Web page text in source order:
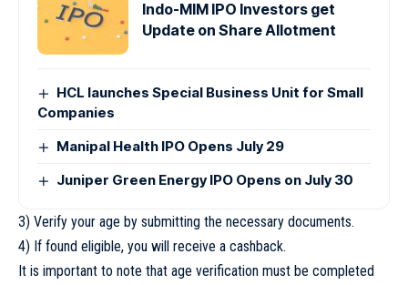
Indo-MIM IPO Investors get
Update on Share Allotment
HCL launches Special Business Unit for Small
Companies
Manipal Health IPO Opens July 29
Juniper Green Energy IPO Opens on July 30
3) Verify your age by submitting the necessary documents.
4) If found eligible, you will receive a cashback.
It is important to note that age verification must be completed